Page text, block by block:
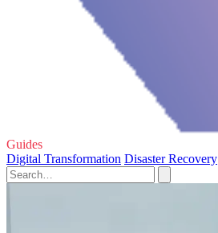
Guides
Digital Transformation Disaster Recovery